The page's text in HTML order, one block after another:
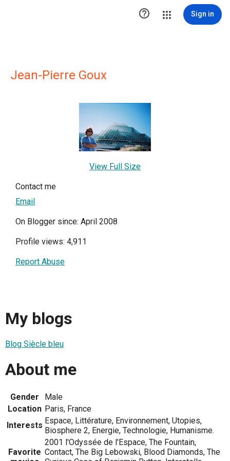
 Sign in
Jean-Pierre Goux
View Full Size
Contact me
Email
On Blogger since: April 2008
Profile views: 4,911
Report Abuse
My blogs
Blog Siècle bleu
About me
Gender
Male
Location Paris, France
Interests Espace, Littérature, Environnement, Utopies,
Biosphere 2, Energie, Technologie, Humanisme.
Favorite
2001 l'Odyssée de l'Espace, The Fountain,
Contact, The Big Lebowski, Blood Diamonds, The